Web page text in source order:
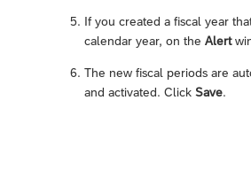
If you created a fiscal year
calendar year, on the Alert
The new fiscal periods are
and activated. Click Save.